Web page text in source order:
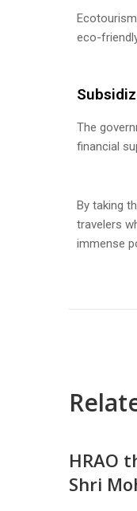
eco-
The
financial
By taking
travelers
immense
HRAO
Shri